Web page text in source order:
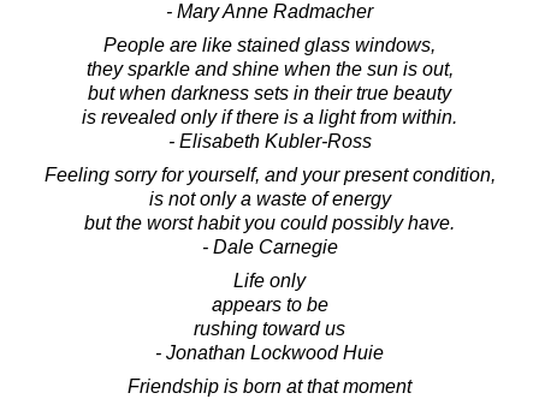
- Mary Anne Radmacher
People are like stained glass windows,
they sparkle and shine when the sun is out,
but when darkness sets in their true beauty
is revealed only if there is a light from within.
- Elisabeth Kubler-Ross
Feeling sorry for yourself, and your present condition,
is not only a waste of energy
but the worst habit you could possibly have.
- Dale Carnegie
Life only
appears to be
rushing toward us
- Jonathan Lockwood Huie
Friendship is born at that moment